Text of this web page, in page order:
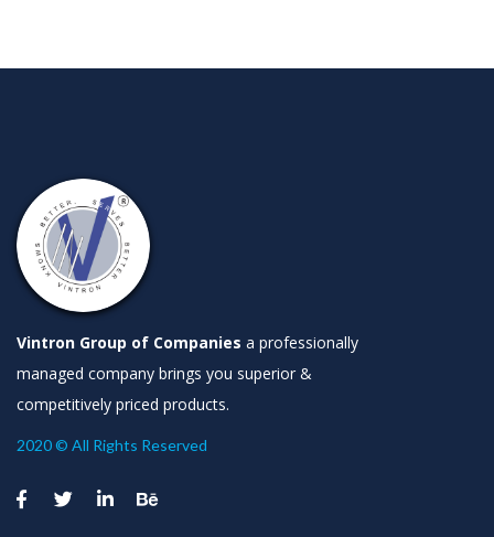
Vintron Group of Companies a professionally
managed company brings you superior &
competitively priced products.
2020 © All Rights Reserved